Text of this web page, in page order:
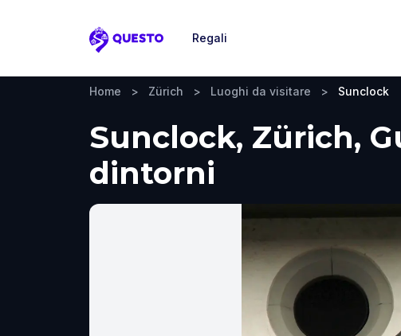
Questo
Regali
Home > Zürich > Luoghi da visitare > Sunclock
Sunclock, Zürich,
dintorni